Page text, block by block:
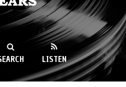
89.9FM
LISTEN